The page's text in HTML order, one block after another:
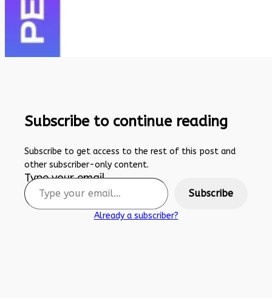
Subscribe to continue reading
Subscribe to get access to the rest of this post and
other subscriber-only content.
Type your email…
Subscribe
Already a subscriber?